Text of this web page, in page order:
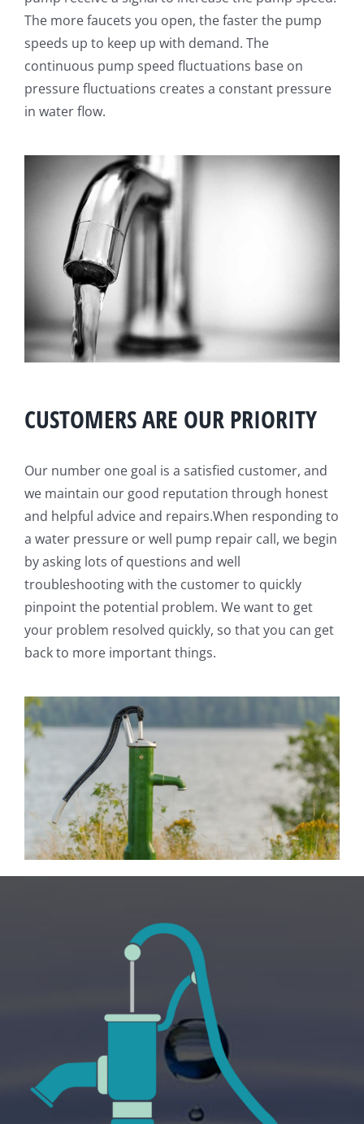
The more faucets you open, the faster the pump
speeds up to keep up with demand. The
continuous pump speed fluctuations base on
pressure fluctuations creates a constant pressure
in water flow.
CUSTOMERS ARE OUR PRIORITY
Our number one goal is a satisfied customer, and
we maintain our good reputation through honest
and helpful advice and repairs.When responding to
a water pressure or well pump repair call, we begin
by asking lots of questions and well
troubleshooting with the customer to quickly
pinpoint the potential problem. We want to get
your problem resolved quickly, so that you can get
back to more important things.